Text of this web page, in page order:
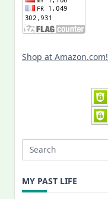
Shop at Amazon.com!
Search
MY PAST LIFE